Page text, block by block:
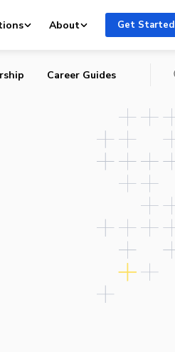
About Get Started
Career Guides